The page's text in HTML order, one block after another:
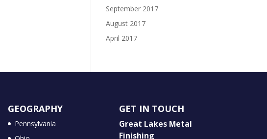
September 2017
August 2017
April 2017
GEOGRAPHY
Pennsylvania
GET IN TOUCH
Great Lakes Metal
Finishing